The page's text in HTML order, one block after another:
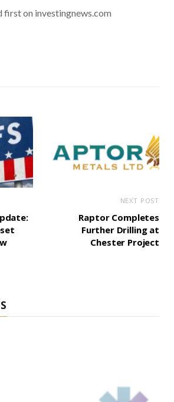
first on investingnews.com
NEXT POST
Raptor Completes
Further Drilling at
Chester Project